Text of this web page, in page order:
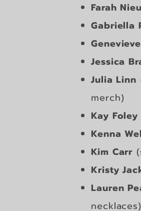
Farah
Gabriella
Jessica
Julia Linn
merch)
Kay Foley
Kenna
Kim Carr
Kristy
Lauren
necklaces)